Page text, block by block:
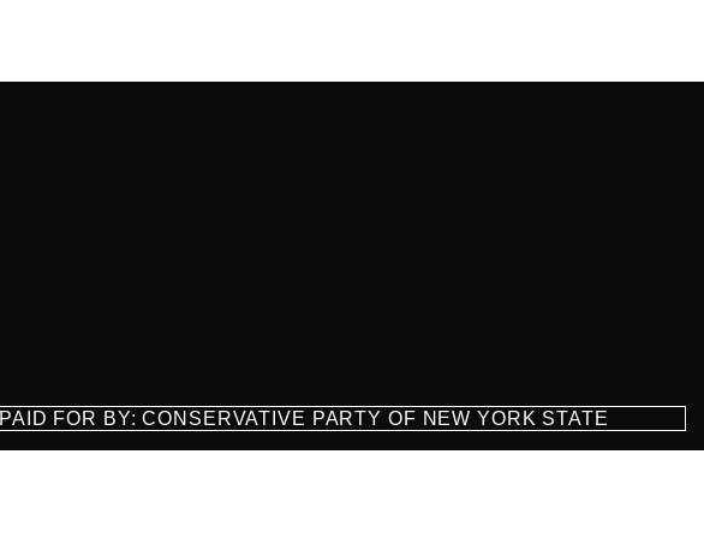
PAID FOR BY: CONSERVATIVE PARTY OF NEW YORK STATE